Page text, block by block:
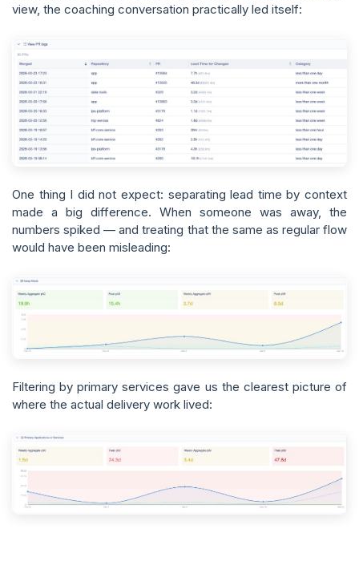
view, the coaching conversation practically led itself:
One thing I did not expect: separating lead time by context
made a big difference. When someone was away, the
numbers spiked — and treating that the same as regular flow
would have been misleading:
Filtering by primary services gave us the clearest picture of
where the actual delivery work lived: